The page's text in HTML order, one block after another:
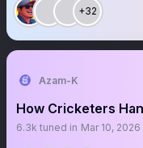
+32
Azam-K
How Cricketers
6.3k tuned in Mar 10, 2026